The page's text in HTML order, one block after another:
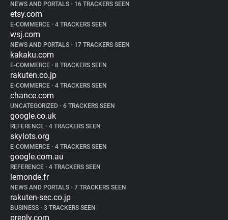
NEWS AND PORTALS • 16 TRACKERS SEEN
etsy.com
E-COMMERCE • 4 TRACKERS SEEN
wsj.com
NEWS AND PORTALS • 17 TRACKERS SEEN
kakaku.com
E-COMMERCE • 8 TRACKERS SEEN
rakuten.co.jp
E-COMMERCE • 4 TRACKERS SEEN
chance.com
UNCATEGORIZED • 6 TRACKERS SEEN
google.co.uk
REFERENCE • 4 TRACKERS SEEN
skylots.org
E-COMMERCE • 4 TRACKERS SEEN
google.com.au
REFERENCE • 4 TRACKERS SEEN
lemonde.fr
NEWS AND PORTALS • 7 TRACKERS SEEN
rakuten-sec.co.jp
BUSINESS • 3 TRACKERS SEEN
preply.com